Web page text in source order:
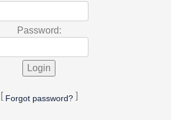
Password:
[ Forgot password?]